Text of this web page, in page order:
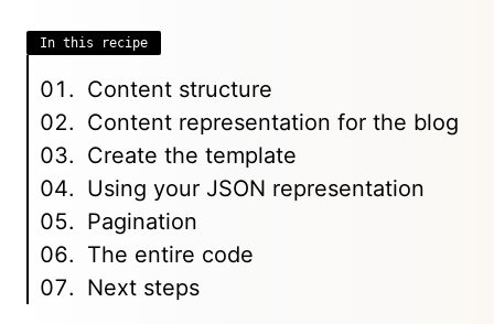
In this recipe
Content structure
Content representation for the blog
Create the template
Using your JSON representation
Pagination
The entire code
Next steps